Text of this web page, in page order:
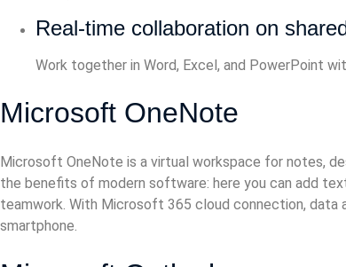
Real-time collaboration on
Work together in Word, Excel, and PowerPoint
Microsoft OneNote
Microsoft OneNote is a virtual workspace for notes,
the benefits of modern software: here you can add
teamwork. With Microsoft 365 cloud connection,
smartphone.